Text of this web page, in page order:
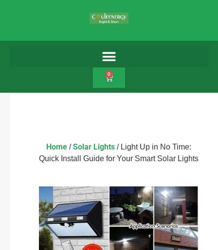
0
Home /Solar Lights / Light Up in No Time:
Quick Install Guide for Your Smart Solar Lights